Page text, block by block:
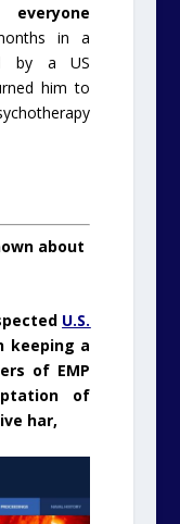
in a
by a US
him to
about
U.S.
keeping a
of EMP
of
har,